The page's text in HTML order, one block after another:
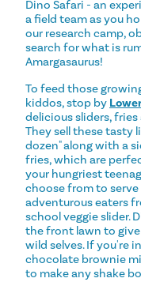
Dino Safari - an
a field team as you
our research camp,
search for what is
Amargasaurus!
To feed those
kiddos, stop by
delicious sliders,
They sell these tasty
dozen" along with a
fries, which are
your hungriest
choose from to
adventurous eaters
school veggie slider.
the front lawn to
wild selves. If you're
chocolate brownie
to make any shake